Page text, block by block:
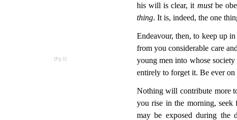
his will is clear, it mustbe
thing. It is, indeed, the one
Endeavour, then, to keep up
from you considerable care
young men into whose
entirely to forget it. Be ever
Nothing will contribute more
you rise in the morning, seek
may be exposed during the